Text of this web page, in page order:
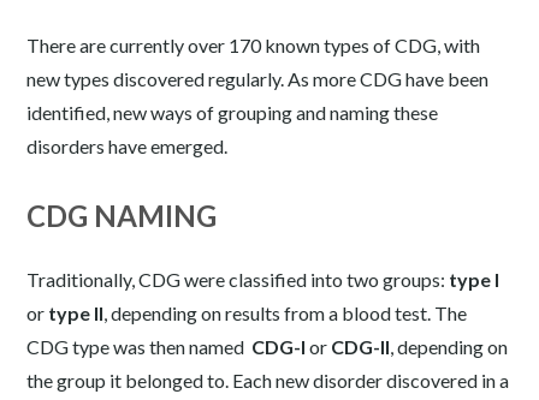
There are currently over 170 known types of CDG, with
new types discovered regularly. As more CDG have been
identified, new ways of grouping and naming these
disorders have emerged.
CDG NAMING
Traditionally, CDG were classified into two groups: type I
or type II, depending on results from a blood test. The
CDG type was then named CDG-I or CDG-II, depending on
the group it belonged to. Each new disorder discovered in a